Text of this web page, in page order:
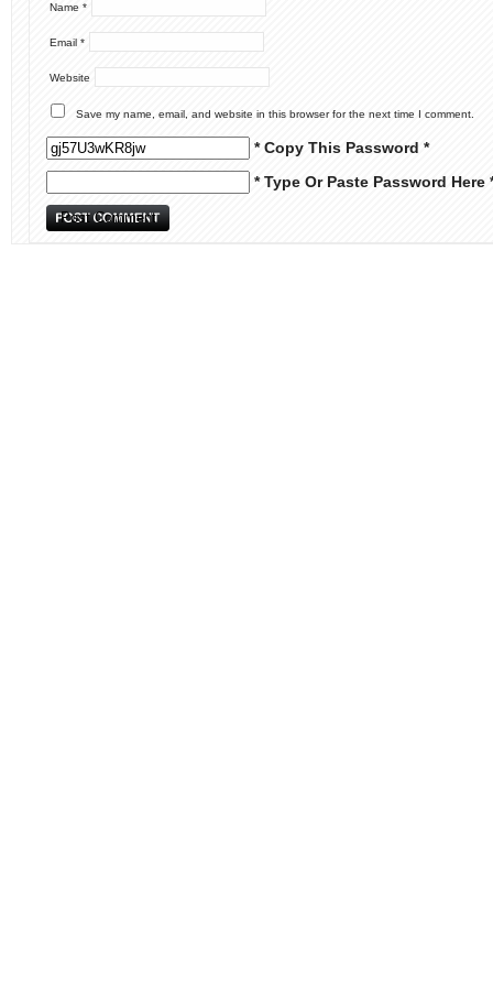
Name *
Email *
Website
Save my name, email, and website in this browser for the next time I comment.
* Copy This Password *
* Type Or Paste Password Here